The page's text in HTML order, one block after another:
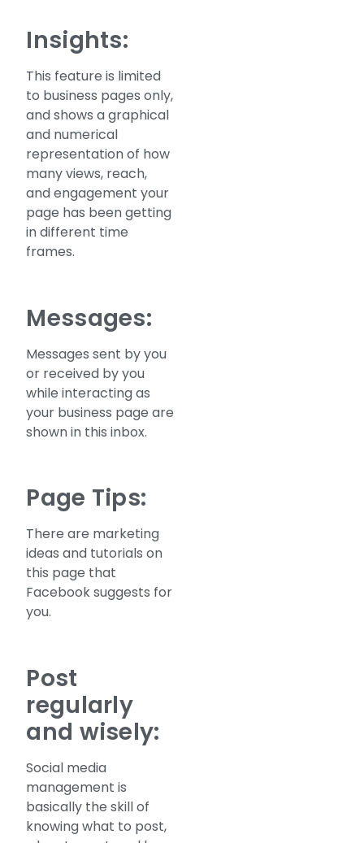
Insights:
This feature is limited
to business pages only,
and shows a graphical
and numerical
representation of how
many views, reach,
and engagement your
page has been getting
in different time
frames.
Messages:
Messages sent by you
or received by you
while interacting as
your business page are
shown in this inbox.
Page Tips:
There are marketing
ideas and tutorials on
this page that
Facebook suggests for
you.
Post
regularly
and wisely:
Social media
management is
basically the skill of
knowing what to post,